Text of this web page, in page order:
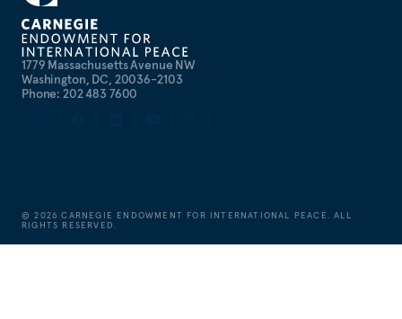
1779 Massachusetts Avenue NW
Washington, DC, 20036-2103
Phone: 202 483 7600
©2026 CARNEGIE ENDOWMENT FOR INTERNATIONAL PEACE. ALL
RIGHTS RESERVED.